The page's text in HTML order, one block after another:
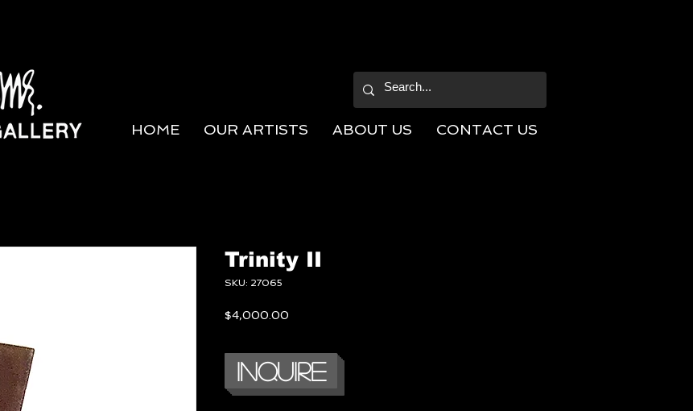
HOME OUR ARTISTS ABOUT US CONTACT US
Trinity II
SKU: 27065
$4,000.00
Inquire